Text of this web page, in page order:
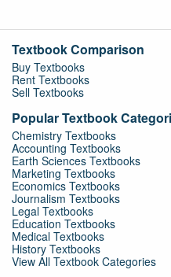
Textbook Comparison
Buy Textbooks
Rent Textbooks
Sell Textbooks
Popular Textbook
Chemistry Textbooks
Accounting Textbooks
Earth Sciences Textbooks
Marketing Textbooks
Economics Textbooks
Journalism Textbooks
Legal Textbooks
Education Textbooks
Medical Textbooks
History Textbooks
View All Textbook Categories